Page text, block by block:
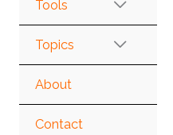
Tools
Topics
About
Contact